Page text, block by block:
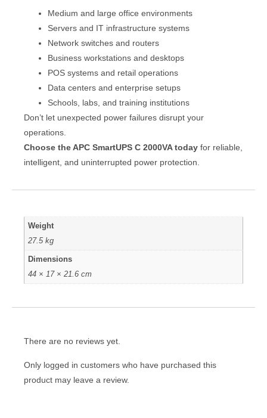
Medium and large office environments
Servers and IT infrastructure systems
Network switches and routers
Business workstations and desktops
POS systems and retail operations
Data centers and enterprise setups
Schools, labs, and training institutions
Don’t let unexpected power failures disrupt your
operations.
Choose the APC SmartUPS C 2000VA today for reliable,
intelligent, and uninterrupted power protection.
Weight
27.5 kg
Dimensions
44 × 17 × 21.6 cm
There are no reviews yet.
Only logged in customers who have purchased this
product may leave a review.